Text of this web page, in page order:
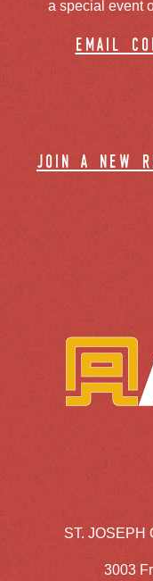
a special event
email
join a new
ST. JOSEPH
3003